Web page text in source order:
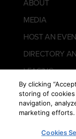
ABOUT
MEDIA
HOST AN
DIRECTORY
LEASING
By clicking
storing of
navigation,
marketing efforts.
Cookies